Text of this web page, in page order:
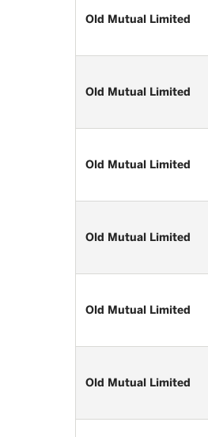
Old Mutual Limited
Old Mutual Limited
Old Mutual Limited
Old Mutual Limited
Old Mutual Limited
Old Mutual Limited